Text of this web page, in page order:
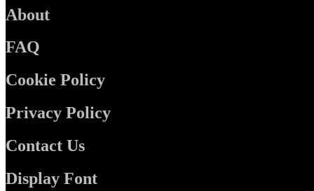
About
FAQ
Cookie Policy
Privacy Policy
Contact Us
Display Font